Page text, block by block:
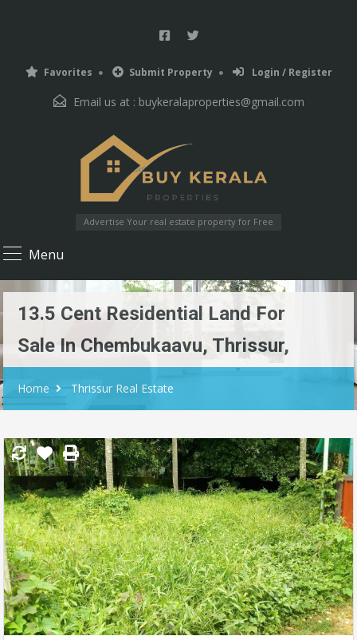
Favorites Submit Property Login / Register
Email us at : buykeralaproperties@gmail.com
Advertise Your real estate property for Free
Menu
13.5 Cent Residential Land For
Sale In Chembukaavu, Thrissur,
Home Thrissur Real Estate